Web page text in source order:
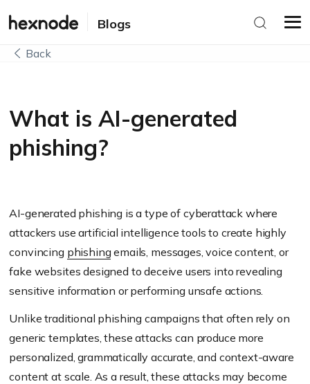
Blogs
Back
What is AI-generated
phishing?
AI-generated phishing is a type of cyberattack where
attackers use artificial intelligence tools to create highly
convincing phishingemails, messages, voice content, or
fake websites designed to deceive users into revealing
sensitive information or performing unsafe actions.
Unlike traditional phishing campaigns that often rely on
generic templates, these attacks can produce more
personalized, grammatically accurate, and context-aware
content at scale. As a result, these attacks may become